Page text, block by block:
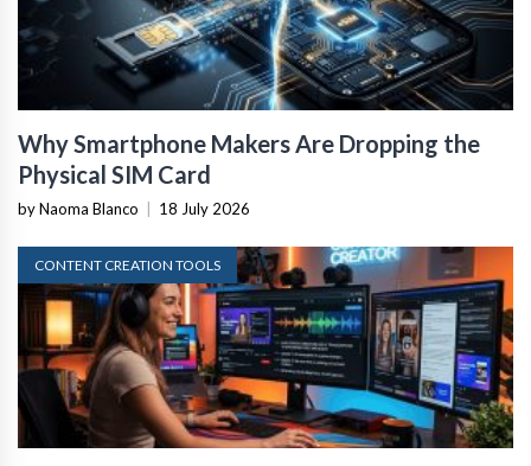
Why Smartphone Makers Are Dropping the
Physical SIM Card
by Naoma Blanco 18 July 2026
CONTENT CREATION TOOLS